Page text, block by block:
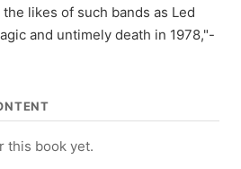
likes of such bands as Led
and untimely death in 1978,"-
this book yet.